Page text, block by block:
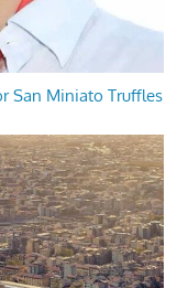
San Miniato Truffles